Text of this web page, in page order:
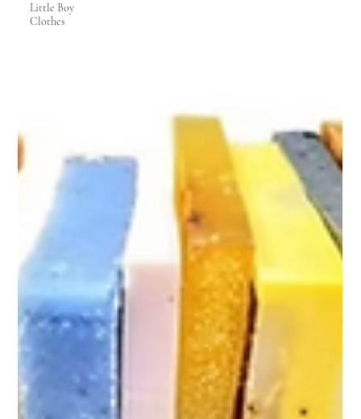
Little Boy
Clothes